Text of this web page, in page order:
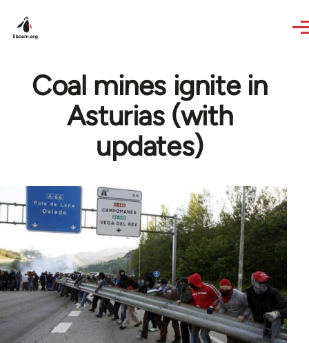
Coal mines ignite in
Asturias (with
updates)